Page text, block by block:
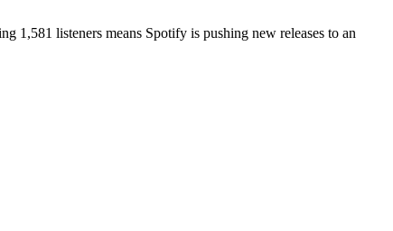
1,581 listeners means Spotify is pushing new releases to an